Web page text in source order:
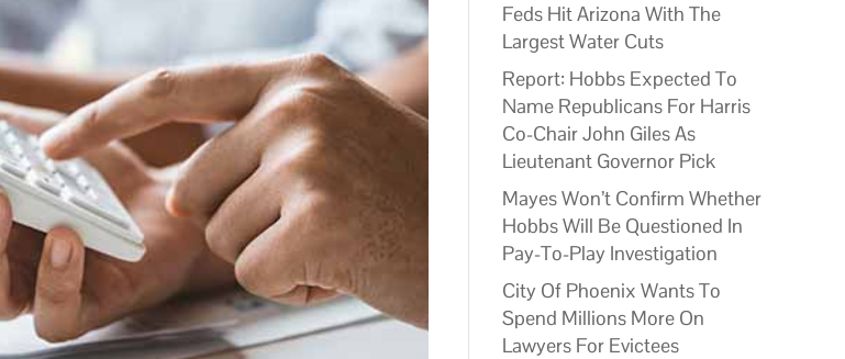
Feds Hit Arizona With The
Largest Water Cuts
Report: Hobbs Expected To
Name Republicans For Harris
Co-Chair John Giles As
Lieutenant Governor Pick
Mayes Won’t Confirm Whether
Hobbs Will Be Questioned In
Pay-To-Play Investigation
City Of Phoenix Wants To
Spend Millions More On
Lawyers For Evictees